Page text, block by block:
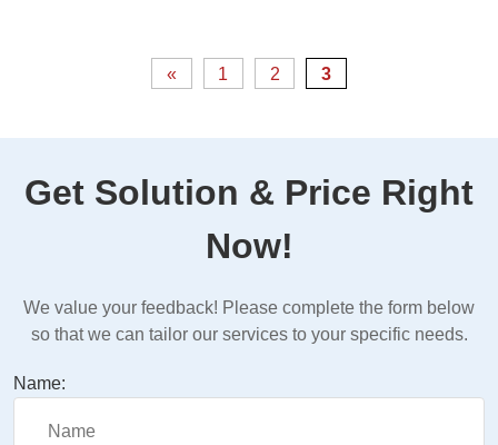
« 1 2 3
Get Solution & Price Right
Now!
We value your feedback! Please complete the form below
so that we can tailor our services to your specific needs.
Name: